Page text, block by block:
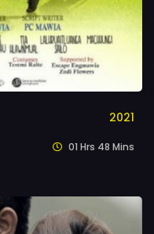
2021
01 Hrs 48 Mins